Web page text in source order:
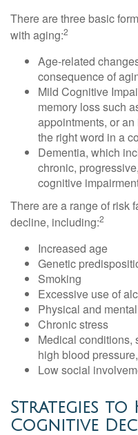
There are three basic
with aging:2
Age-related
consequence of
Mild Cognitive
memory loss such
appointments, or
the right word in a
Dementia, which
chronic,
cognitive
There are a range of risk
decline, including:2
Increased age
Genetic
Smoking
Excessive use of
Physical and
Chronic stress
Medical conditions,
high blood
Low social
Strategies to
Cognitive